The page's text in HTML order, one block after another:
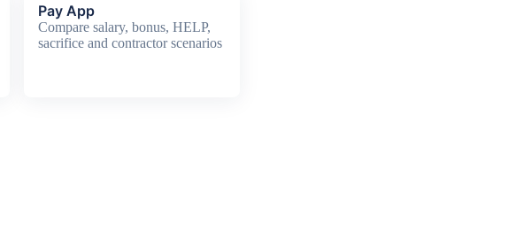
Pay App
Compare salary, bonus, HELP,
sacrifice and contractor scenarios